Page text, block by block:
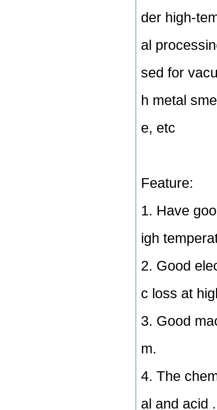
der high-
al
sed for
h metal
e, etc
Feature:
1. Have
igh
2. Good
c loss at
3. Good
m.
4. The
al and acid .